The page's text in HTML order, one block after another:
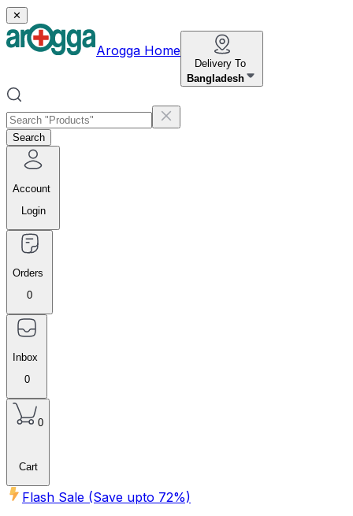
✕
Arogga Home
Delivery To
Bangladesh
Search
Account
Login
Orders
0
Inbox
0
0
Cart
Flash Sale (Save upto 72%)